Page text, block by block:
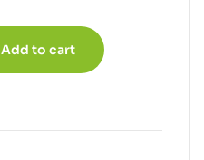
Add to cart